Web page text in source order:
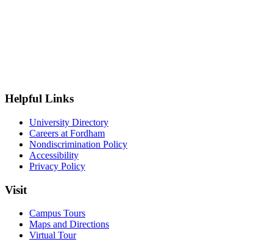
Helpful Links
University Directory
Careers at Fordham
Nondiscrimination Policy
Accessibility
Privacy Policy
Visit
Campus Tours
Maps and Directions
Virtual Tour